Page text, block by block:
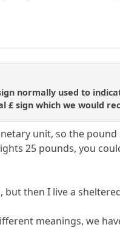
normally used to
£ sign which we would
unit, so the
25 pounds, you
but then I live a
meanings, we